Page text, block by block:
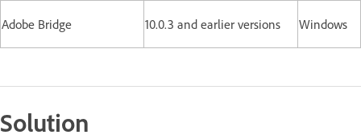
Adobe Bridge 10.0.3 and earlier versions Windows
Solution